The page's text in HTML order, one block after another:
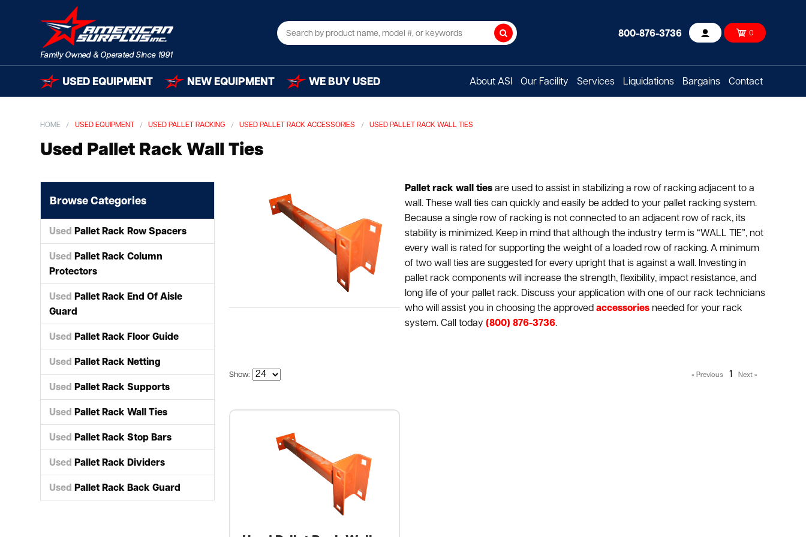
Search 800-876-3736 Account 0
USED EQUIPMENT NEW EQUIPMENT WE BUY USED About ASI Our Facility Services Liquidations Bargains Contact
HOME USED EQUIPMENT USED PALLET RACKING USED PALLET RACK ACCESSORIES USED PALLET RACK WALL TIES
Used Pallet Rack Wall Ties
Browse Categories
Used Pallet Rack Row Spacers
Used
Pallet Rack Column
Protectors
Used
Pallet Rack End Of Aisle
Guard
Used Pallet Rack Floor Guide
Used Pallet Rack Netting
Used Pallet Rack Supports
Used Pallet Rack Wall Ties
Used Pallet Rack Stop Bars
Used Pallet Rack Dividers
Used Pallet Rack Back Guard
Pallet rack wall tiesare used to assist in stabilizing a row of racking adjacent to a
wall. These wall ties can quickly and easily be added to your pallet racking system.
Because a single row of racking is not connected to an adjacent row of rack, its
stability is minimized. Keep in mind that although the industry term is “WALL TIE”, not
every wall is rated for supporting the weight of a loaded row of racking. A minimum
of two wall ties are suggested for every upright that is against a wall. Investing in
pallet rack components will increase the strength, flexibility, impact resistance, and
long life of your pallet rack. Discuss your application with one of our rack technicians
who will assist you in choosing the approved accessoriesneeded for your rack
system. Call today (800) 876-3736.
Show: 1